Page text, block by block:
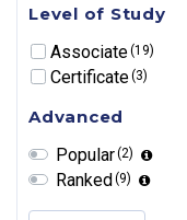
Level of Study
Associate(19)
Certificate(3)
Advanced
Popular(2)
Ranked(9)